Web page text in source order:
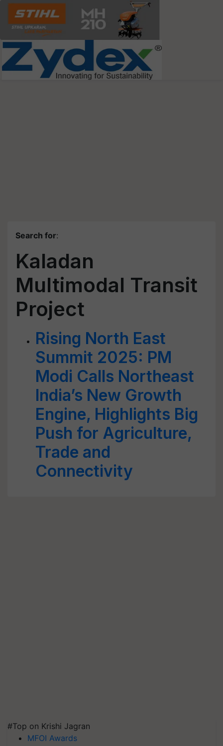
Search for:
Kaladan
Multimodal Transit
Project
Rising North East
Summit 2025: PM
Modi Calls Northeast
India’s New Growth
Engine, Highlights Big
Push for Agriculture,
Trade and
Connectivity
#Top on Krishi Jagran
MFOI Awards